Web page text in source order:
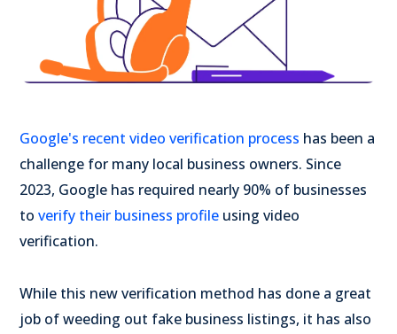
Google's recent video verification process has been a
challenge for many local business owners. Since
2023, Google has required nearly 90% of businesses
to verify their business profile using video
verification.
While this new verification method has done a great
job of weeding out fake business listings, it has also